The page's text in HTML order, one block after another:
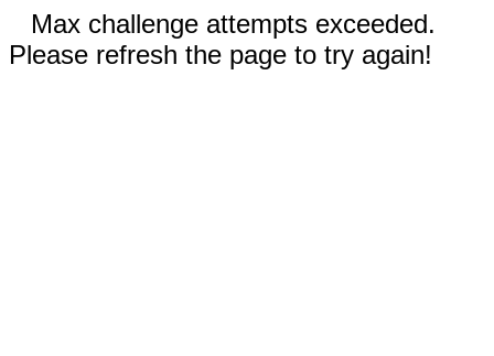
Max challenge attempts exceeded.
Please refresh the page to try again!